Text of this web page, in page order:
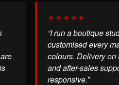
★★★★★
“I run a boutique
customised every
colours. Delivery on
and after-sales
responsive.”